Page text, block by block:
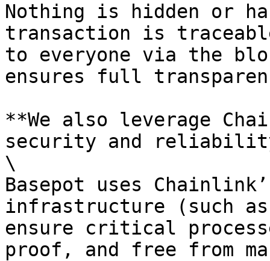
Nothing is hidden or
transaction is
to everyone via the
ensures full
**We also leverage
security and
\
Basepot uses
infrastructure (such
ensure critical
proof, and free from